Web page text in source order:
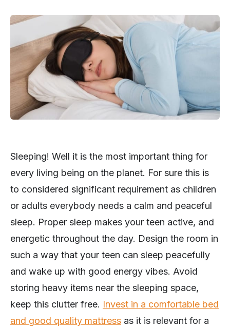
Sleeping! Well it is the most important thing for
every living being on the planet. For sure this is
to considered significant requirement as children
or adults everybody needs a calm and peaceful
sleep. Proper sleep makes your teen active, and
energetic throughout the day. Design the room in
such a way that your teen can sleep peacefully
and wake up with good energy vibes. Avoid
storing heavy items near the sleeping space,
keep this clutter free. Invest in a comfortable bed
and good quality mattress as it is relevant for a